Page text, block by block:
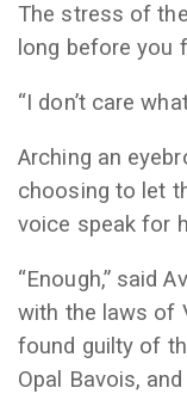
The stress of
long before you
“I don’t care
Arching an
choosing to let
voice speak for
“Enough,” said
with the laws of
found guilty of
Opal Bavois,